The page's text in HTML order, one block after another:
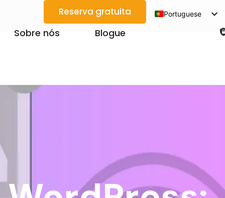
Reserva gratuita
Portuguese
Sobre nós Blogue